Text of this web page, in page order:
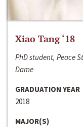
Xiao Tang ‘18
PhD student, Peace
Dame
GRADUATION YEAR
2018
MAJOR(S)